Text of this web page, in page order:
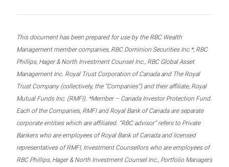
This document has been prepared for use by the RBC Wealth
Management member companies, RBC Dominion Securities Inc.*, RBC
Phillips, Hager & North Investment Counsel Inc., RBC Global Asset
Management Inc. Royal Trust Corporation of Canada and The Royal
Trust Company (collectively, the “Companies”) and their affiliate, Royal
Mutual Funds Inc. (RMFI). *Member – Canada Investor Protection Fund.
Each of the Companies, RMFI and Royal Bank of Canada are separate
corporate entities which are affiliated. “RBC advisor” refers to Private
Bankers who are employees of Royal Bank of Canada and licensed
representatives of RMFI, Investment Counsellors who are employees of
RBC Phillips, Hager & North Investment Counsel Inc., Portfolio Managers